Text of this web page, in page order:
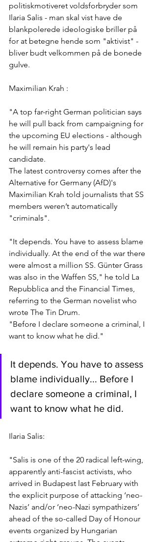
politiskmotiveret voldsforbryder som
Ilaria Salis - man skal vist have de
blankpolerede ideologiske briller på
for at betegne hende som "aktivist" -
bliver budt velkommen på de bonede
gulve.
Maximilian Krah :
"A top far-right German politician says
he will pull back from campaigning for
the upcoming EU elections - although
he will remain his party's lead
candidate.
The latest controversy comes after the
Alternative for Germany (AfD)'s
Maximilian Krah told journalists that SS
members weren’t automatically
"criminals".
"It depends. You have to assess blame
individually. At the end of the war there
were almost a million SS. Günter Grass
was also in the Waffen SS," he told La
Repubblica and the Financial Times,
referring to the German novelist who
wrote The Tin Drum.
"Before I declare someone a criminal, I
want to know what he did."
It depends. You have to assess
blame individually... Before I
declare someone a criminal, I
want to know what he did.
Ilaria Salis:
"Salis is one of the 20 radical left-wing,
apparently anti-fascist activists, who
arrived in Budapest last February with
the explicit purpose of attacking ‘neo-
Nazis’ and/or ‘neo-Nazi sympathizers’
ahead of the so-called Day of Honour
events organized by Hungarian